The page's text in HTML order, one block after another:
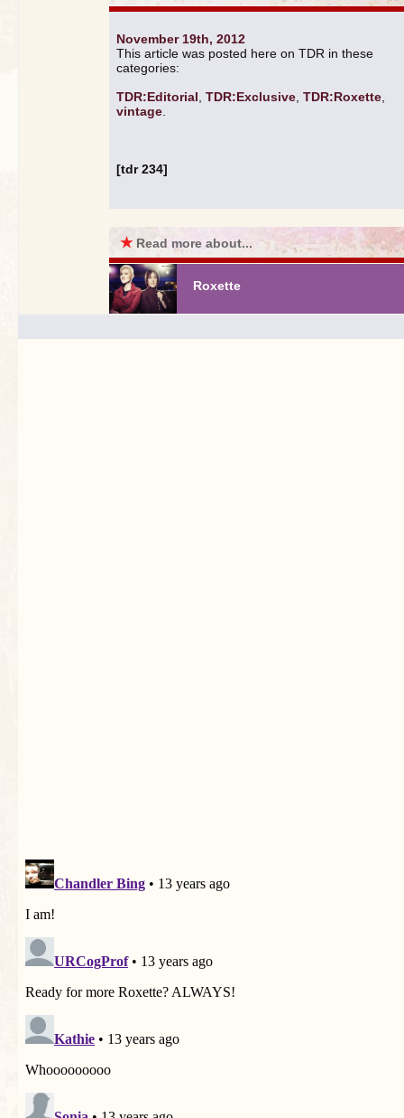
November 19th, 2012
This article was posted here on TDR in these
categories:
TDR:Editorial TDR:Exclusive TDR:Roxette
vintage
[tdr 234]
★ Read more about...
Roxette